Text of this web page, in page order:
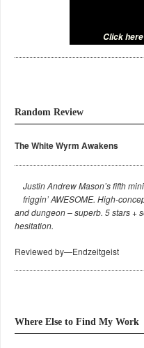
Click
Random Review
The White Wyrm Awakens
Justin Andrew Mason’s fifth
friggin’ AWESOME. High-
and dungeon – superb. 5 stars +
hesitation.
Reviewed by—Endzeitgeist
Where Else to Find My Work